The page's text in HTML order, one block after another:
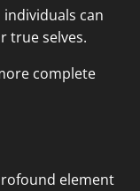
individuals can
true selves.
complete
element